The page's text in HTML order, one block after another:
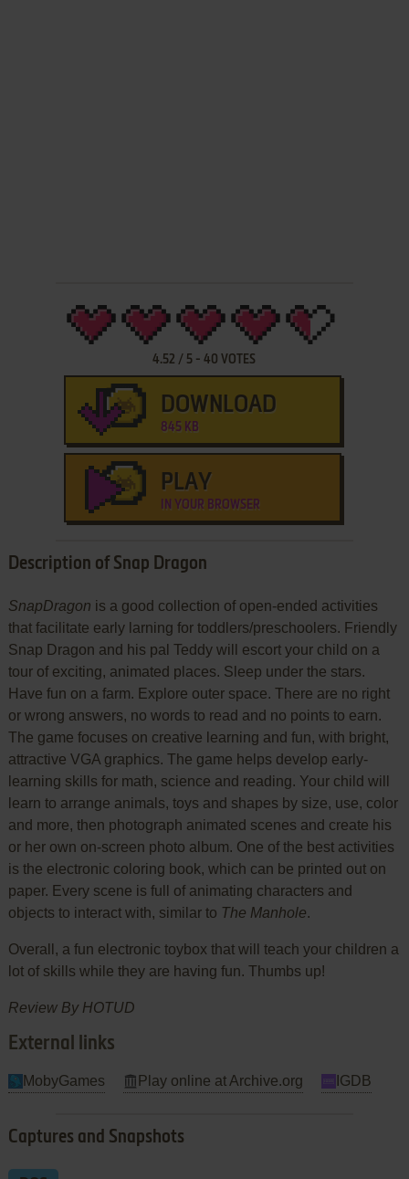
4.52 / 5 -40 VOTES
DOWNLOAD
845 KB
PLAY
IN YOUR BROWSER
Description of Snap Dragon
SnapDragon is a good collection of open-ended activities
that facilitate early larning for toddlers/preschoolers. Friendly
Snap Dragon and his pal Teddy will escort your child on a
tour of exciting, animated places. Sleep under the stars.
Have fun on a farm. Explore outer space. There are no right
or wrong answers, no words to read and no points to earn.
The game focuses on creative learning and fun, with bright,
attractive VGA graphics. The game helps develop early-
learning skills for math, science and reading. Your child will
learn to arrange animals, toys and shapes by size, use, color
and more, then photograph animated scenes and create his
or her own on-screen photo album. One of the best activities
is the electronic coloring book, which can be printed out on
paper. Every scene is full of animating characters and
objects to interact with, similar to The Manhole.
Overall, a fun electronic toybox that will teach your children a
lot of skills while they are having fun. Thumbs up!
Review By HOTUD
External links
MobyGames Play online at Archive.org IGDB
Captures and Snapshots